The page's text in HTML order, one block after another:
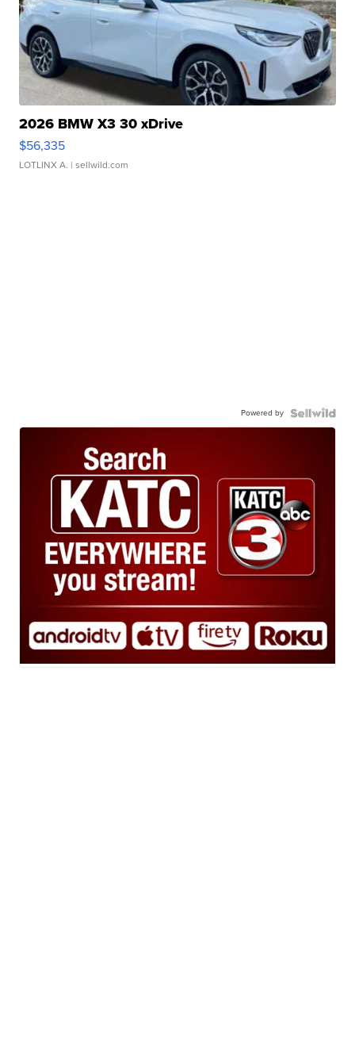
2026 BMW X3 30 xDrive
$56,335
LOTLINX A. | sellwild.com
Powered by